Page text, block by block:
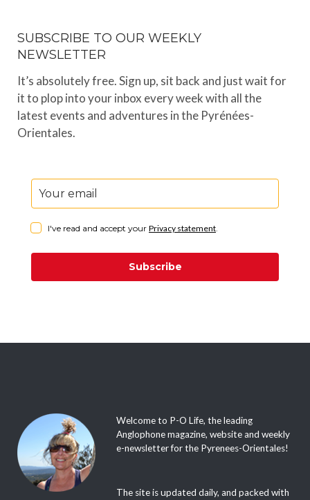
SUBSCRIBE TO OUR WEEKLY
NEWSLETTER
It’s absolutely free. Sign up, sit back and just wait for
it to plop into your inbox every week with all the
latest events and adventures in the Pyrénées-
Orientales.
I've read and accept your Privacy statement.
Subscribe
Welcome to P-O Life, the leading
Anglophone magazine, website and weekly
e-newsletter for the Pyrenees-Orientales!
The site is updated daily, and packed with